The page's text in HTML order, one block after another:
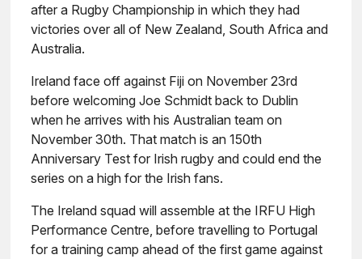
after a Rugby Championship in which they had
victories over all of New Zealand, South Africa and
Australia.
Ireland face off against Fiji on November 23rd
before welcoming Joe Schmidt back to Dublin
when he arrives with his Australian team on
November 30th. That match is an 150th
Anniversary Test for Irish rugby and could end the
series on a high for the Irish fans.
The Ireland squad will assemble at the IRFU High
Performance Centre, before travelling to Portugal
for a training camp ahead of the first game against